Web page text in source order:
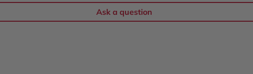
Ask a question